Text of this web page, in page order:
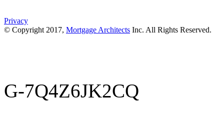
Privacy
© Copyright 2017, Mortgage Architects Inc. All Rights Reserved.
G-7Q4Z6JK2CQ